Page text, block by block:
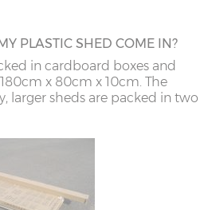
PLASTIC SHED COME IN?
in cardboard boxes and
x 80cm x 10cm. The
larger sheds are packed in two